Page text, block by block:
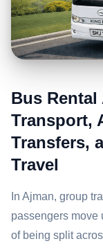
Bus
Transport,
Transfers,
Travel
In Ajman, group
passengers move
of being split